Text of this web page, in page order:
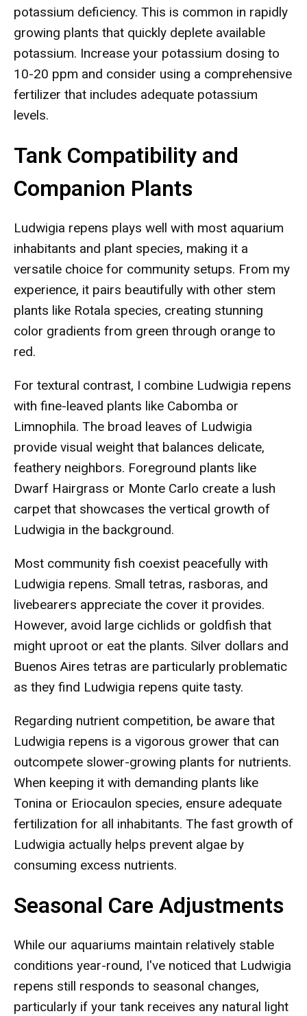
potassium deficiency. This is common in rapidly
growing plants that quickly deplete available
potassium. Increase your potassium dosing to
10-20 ppm and consider using a comprehensive
fertilizer that includes adequate potassium
levels.
Tank Compatibility and
Companion Plants
Ludwigia repens plays well with most aquarium
inhabitants and plant species, making it a
versatile choice for community setups. From my
experience, it pairs beautifully with other stem
plants like Rotala species, creating stunning
color gradients from green through orange to
red.
For textural contrast, I combine Ludwigia repens
with fine-leaved plants like Cabomba or
Limnophila. The broad leaves of Ludwigia
provide visual weight that balances delicate,
feathery neighbors. Foreground plants like
Dwarf Hairgrass or Monte Carlo create a lush
carpet that showcases the vertical growth of
Ludwigia in the background.
Most community fish coexist peacefully with
Ludwigia repens. Small tetras, rasboras, and
livebearers appreciate the cover it provides.
However, avoid large cichlids or goldfish that
might uproot or eat the plants. Silver dollars and
Buenos Aires tetras are particularly problematic
as they find Ludwigia repens quite tasty.
Regarding nutrient competition, be aware that
Ludwigia repens is a vigorous grower that can
outcompete slower-growing plants for nutrients.
When keeping it with demanding plants like
Tonina or Eriocaulon species, ensure adequate
fertilization for all inhabitants. The fast growth of
Ludwigia actually helps prevent algae by
consuming excess nutrients.
Seasonal Care Adjustments
While our aquariums maintain relatively stable
conditions year-round, I've noticed that Ludwigia
repens still responds to seasonal changes,
particularly if your tank receives any natural light